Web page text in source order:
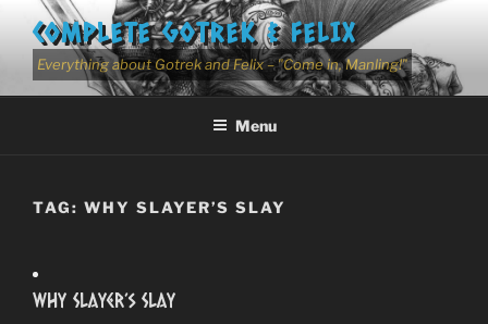
content
COMPLETE GOTREK & FELIX
Everything about Gotrek and Felix – "Come in, Manling!"
Menu
TAG: WHY SLAYER’S SLAY
Why Slayer’s Slay